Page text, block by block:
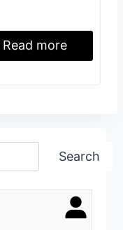
Read more
Search